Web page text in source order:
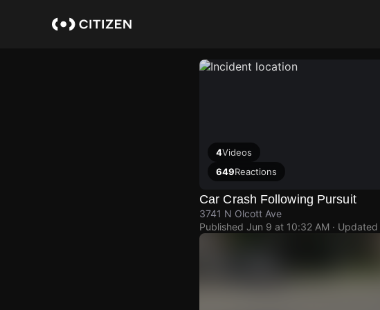
4Videos
649Reactions
Car Crash Following Pursuit
3741 N Olcott Ave
Published Jun 9 at 10:32 AM · Updated